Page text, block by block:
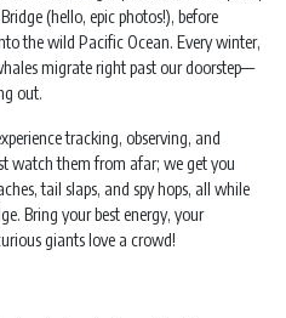
(hello, epic photos!), before
the wild Pacific Ocean. Every winter,
migrate right past our doorstep—
out.
tracking, observing, and
watch them from afar; we get you
tail slaps, and spy hops, all while
Bring your best energy, your
giants love a crowd!